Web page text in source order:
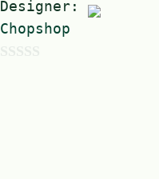
Designer:
Chopshop